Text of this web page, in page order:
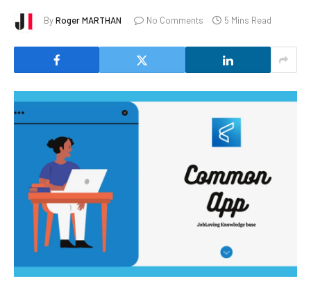
ByRoger MARTHAN No Comments 5 Mins Read